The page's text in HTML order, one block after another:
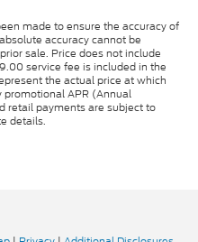
made to ensure the accuracy of
accuracy cannot be
sale. Price does not include
service fee is included in the
the actual price at which
promotional APR (Annual
retail payments are subject to
details.